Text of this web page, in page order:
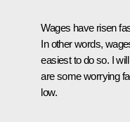
Wages have risen
In other words,
easiest to do so. I
are some worrying
low.